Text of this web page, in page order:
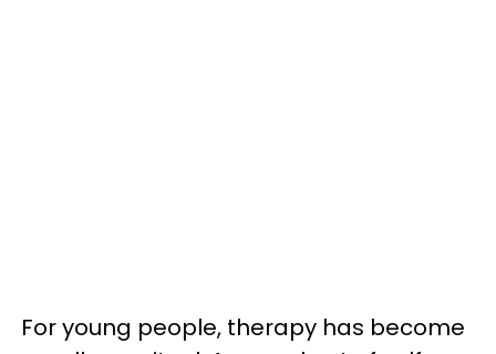
For young people, therapy has become